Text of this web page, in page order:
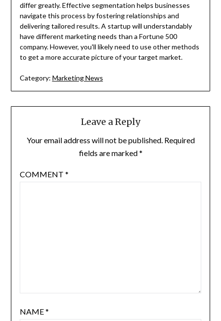
differ greatly. Effective segmentation helps businesses
navigate this process by fostering relationships and
delivering tailored results. A startup will understandably
have different marketing needs than a Fortune 500
company. However, you'll likely need to use other methods
to get a more accurate picture of your target market.
Category: Marketing News
Leave a Reply
Your email address will not be published. Required
fields are marked*
COMMENT *
NAME*